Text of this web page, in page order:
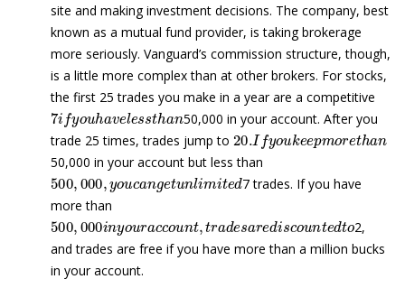
site and making investment decisions. The company, best
known as a mutual fund provider, is taking brokerage
more seriously. Vanguard’s commission structure, though,
is a little more complex than at other brokers. For stocks,
the first 25 trades you make in a year are a competitive
7ifyouha veless than
50,000 in your account. After you
trade 25 times, trades jump to
20.Ifyoukeepmor eth
50,000 in your account but less than
500,000,you cangetunlimi ed
7 trades. If you have
more than
500, 000i a ed t
2,
and trades are free if you have more than a million bucks
in your account.